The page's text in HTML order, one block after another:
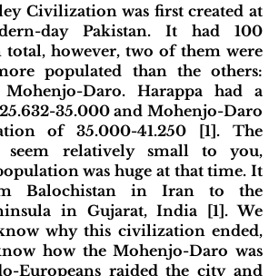
Civilization was first created at
day Pakistan. It had 100
however, two of them were
populated than the others:
Daro. Harappa had a
35.000 and Mohenjo-Daro
of 35.000-41.250 [1]. The
seem relatively small to you,
was huge at that time. It
Balochistan in Iran to the
in Gujarat, India [1]. We
why this civilization ended,
how the Mohenjo-Daro was
Europeans raided the city and